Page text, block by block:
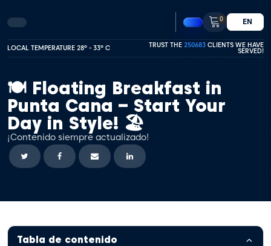
0 EN
LOCAL TEMPERATURE 28º - 33º C TRUST THE 250683 CLIENTS WE HAVE
SERVED!
🍽️ Floating Breakfast in
Punta Cana – Start Your
Day in Style! 🏖️
¡Contenido siempre actualizado!
Tabla de contenido